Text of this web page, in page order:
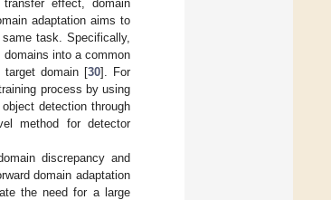
effect, domain
adaptation aims to
task. Specifically,
into a common
target domain [30]. For
process by using
detection through
method for detector
discrepancy and
domain adaptation
the need for a large